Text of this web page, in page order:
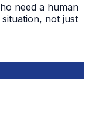
need a human
not just